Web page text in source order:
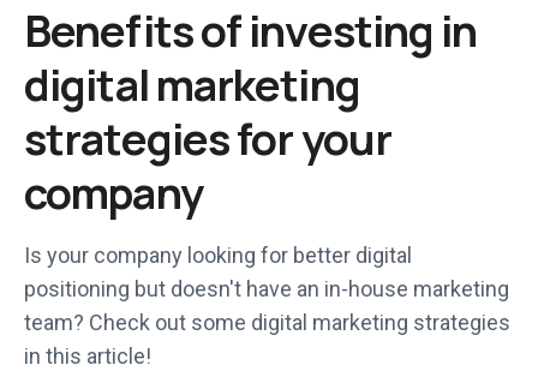
Benefits of investing in
digital marketing
strategies for your
company
Is your company looking for better digital
positioning but doesn't have an in-house marketing
team? Check out some digital marketing strategies
in this article!